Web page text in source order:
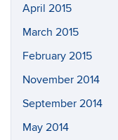
April 2015
March 2015
February 2015
November 2014
September 2014
May 2014